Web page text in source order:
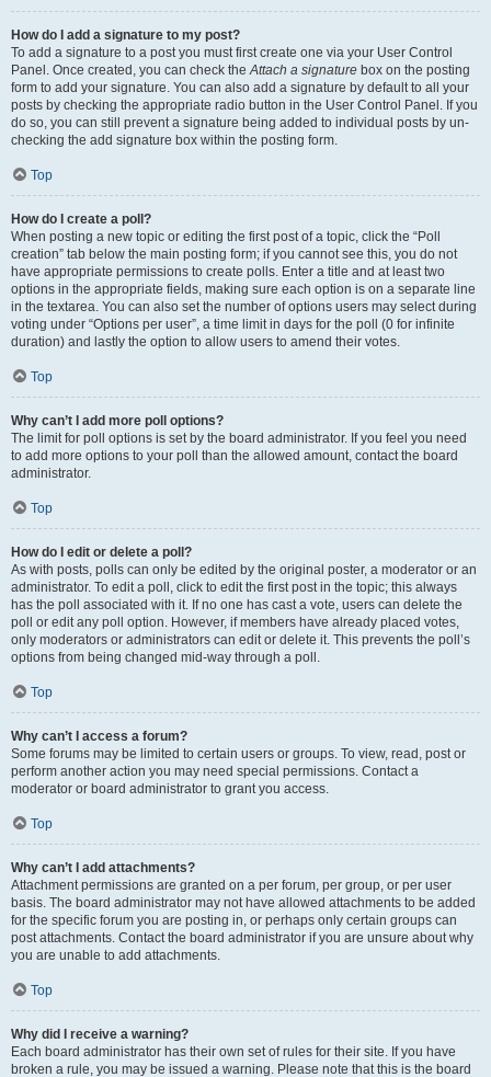
How do I add a signature to my post?
To add a signature to a post you must first create one via your User Control
Panel. Once created, you can check theAttach a signature box on the posting
form to add your signature. You can also add a signature by default to all your
posts by checking the appropriate radio button in the User Control Panel. If you
do so, you can still prevent a signature being added to individual posts by un-
checking the add signature box within the posting form.
Top
How do I create a poll?
When posting a new topic or editing the first post of a topic, click the “Poll
creation” tab below the main posting form; if you cannot see this, you do not
have appropriate permissions to create polls. Enter a title and at least two
options in the appropriate fields, making sure each option is on a separate line
in the textarea. You can also set the number of options users may select during
voting under “Options per user”, a time limit in days for the poll (0 for infinite
duration) and lastly the option to allow users to amend their votes.
Top
Why can’t I add more poll options?
The limit for poll options is set by the board administrator. If you feel you need
to add more options to your poll than the allowed amount, contact the board
administrator.
Top
How do I edit or delete a poll?
As with posts, polls can only be edited by the original poster, a moderator or an
administrator. To edit a poll, click to edit the first post in the topic; this always
has the poll associated with it. If no one has cast a vote, users can delete the
poll or edit any poll option. However, if members have already placed votes,
only moderators or administrators can edit or delete it. This prevents the poll’s
options from being changed mid-way through a poll.
Top
Why can’t I access a forum?
Some forums may be limited to certain users or groups. To view, read, post or
perform another action you may need special permissions. Contact a
moderator or board administrator to grant you access.
Top
Why can’t I add attachments?
Attachment permissions are granted on a per forum, per group, or per user
basis. The board administrator may not have allowed attachments to be added
for the specific forum you are posting in, or perhaps only certain groups can
post attachments. Contact the board administrator if you are unsure about why
you are unable to add attachments.
Top
Why did I receive a warning?
Each board administrator has their own set of rules for their site. If you have
broken a rule, you may be issued a warning. Please note that this is the board